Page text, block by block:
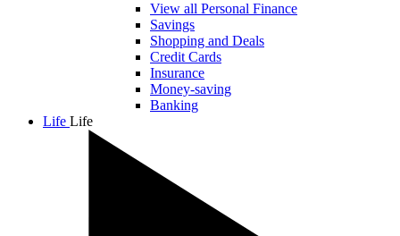
View all Personal Finance
Savings
Shopping and Deals
Credit Cards
Insurance
Money-saving
Banking
Life Life